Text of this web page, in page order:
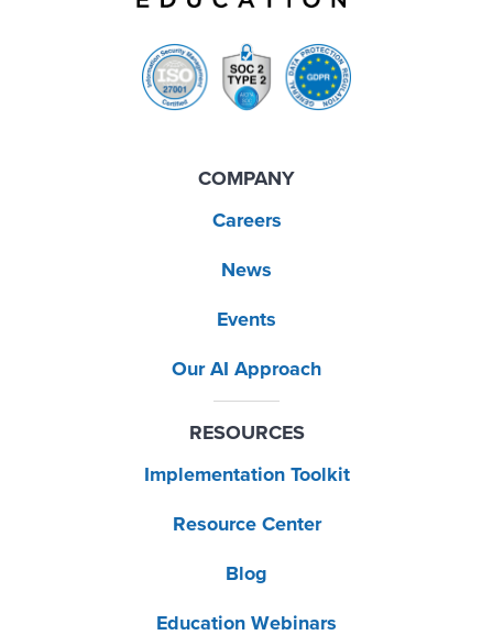
COMPANY
Careers
News
Events
Our AI Approach
RESOURCES
Implementation Toolkit
Resource Center
Blog
Education Webinars